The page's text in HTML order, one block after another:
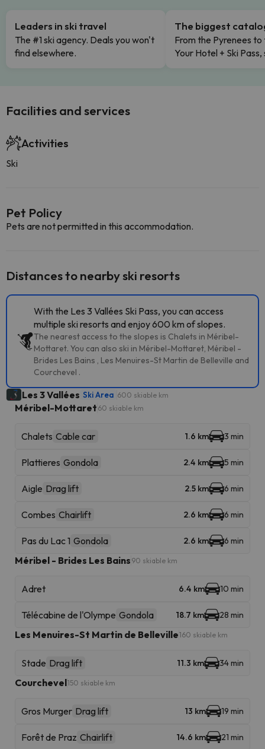
Leaders in ski travel
The #1 ski agency. Deals you won't
find elsewhere.
The biggest
From the Pyrenees to
Your Hotel + Ski
Facilities and services
Activities
Ski
Pet Policy
Pets are not permitted in this accommodation.
Distances to nearby ski resorts
With the Les 3 Vallées Ski Pass, you can access
multiple ski resorts and enjoy 600 km of slopes.
The nearest access to the slopes is Chalets in Méribel-
Mottaret. You can also ski in Méribel-Mottaret, Méribel -
Brides Les Bains , Les Menuires-St Martin de Belleville and
Courchevel .
Les 3 Vallées Ski Area 600 skiable km
Méribel-Mottaret 60 skiable km
Chalets Cable car 1.6 km 3 min
Plattieres Gondola 2.4 km 5 min
Aigle Drag lift 2.5 km 6 min
Combes Chairlift 2.6 km 6 min
Pas du Lac 1 Gondola 2.6 km 6 min
Méribel - Brides Les Bains 90 skiable km
Adret 6.4 km 10 min
Télécabine de l'Olympe Gondola 18.7 km 28 min
Les Menuires-St Martin de Belleville160 skiable km
Stade Drag lift 11.3 km 34 min
Courchevel150 skiable km
Gros Murger Drag lift 13 km 19 min
Forêt de Praz Chairlift 14.6 km 21 min